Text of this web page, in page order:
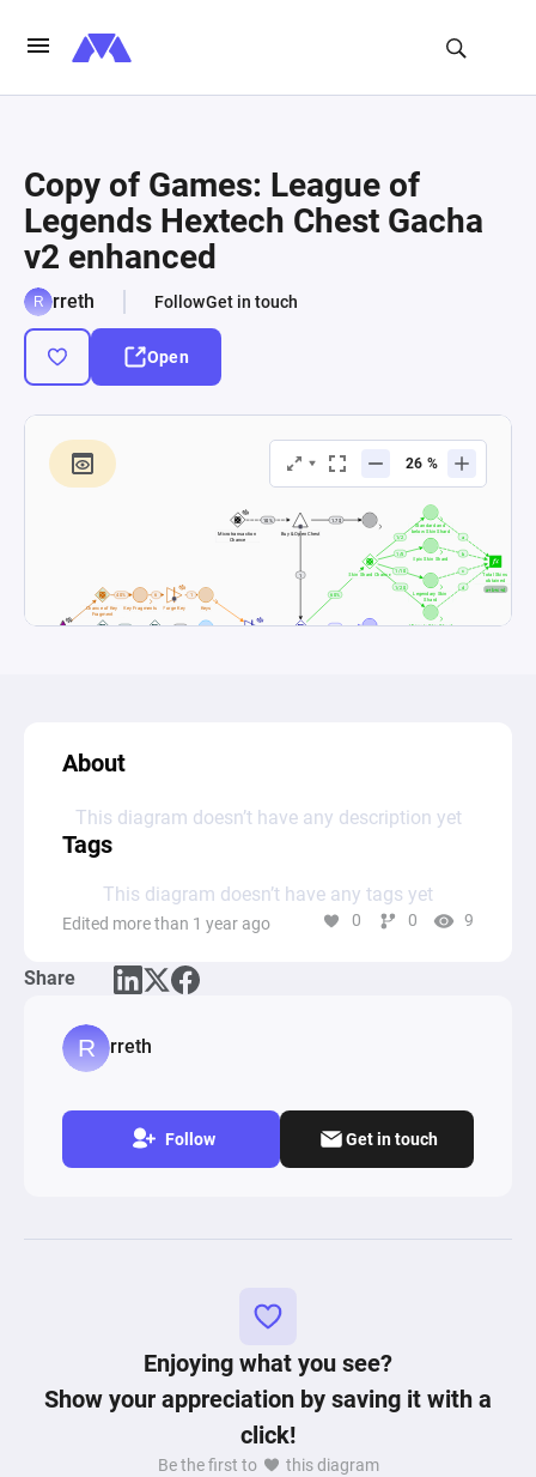
Copy of Games: League of
Legends Hextech Chest Gacha
v2 enhanced
rreth FollowGet in touch
Open
About
This diagram doesn’t have any description yet
Tags
This diagram doesn’t have any tags yet
Edited more than 1 year ago 0 0 9
Share
rreth
Follow Get in touch
Enjoying what you see?
Show your appreciation by saving it with a
click!
Be the first to this diagram